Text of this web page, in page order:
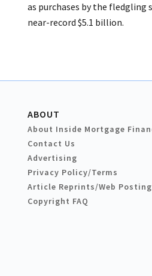
as purchases by the fledgling
near-record $5.1 billion.
ABOUT
About Inside Mortgage
Contact Us
Advertising
Privacy Policy/Terms
Article Reprints/Web
Copyright FAQ